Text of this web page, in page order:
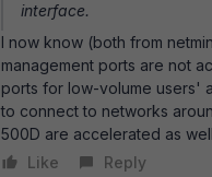
interface.
I now know (both from
management ports are not
ports for low-volume users'
to connect to networks
500D are accelerated as
Like
Reply